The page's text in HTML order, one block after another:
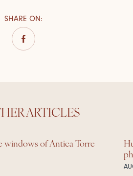
SHARE ON:
ARTICLES
windows of Antica Torre